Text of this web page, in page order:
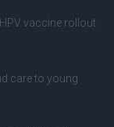
vaccine rollout
care to young